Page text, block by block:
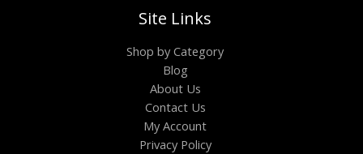
Site Links
Shop by Category
Blog
About Us
Contact Us
My Account
Privacy Policy